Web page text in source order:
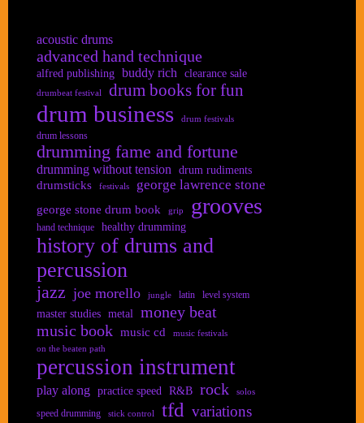
acoustic drums
advanced hand technique
alfred publishing buddy rich clearance sale
drumbeat festival drum books for fun
drum business drum festivals
drum lessons
drumming fame and fortune
drumming without tension drum rudiments
drumsticks festivals george lawrence stone
george stone drum book grip grooves
hand technique healthy drumming
history of drums and
percussion
jazz joe morello jungle latin level system
master studies metal
money beat
music book music cd
music festivals
on the beaten path
percussion instrument
play along practice speed R&B rock solos
speed drumming stick control tfd variations